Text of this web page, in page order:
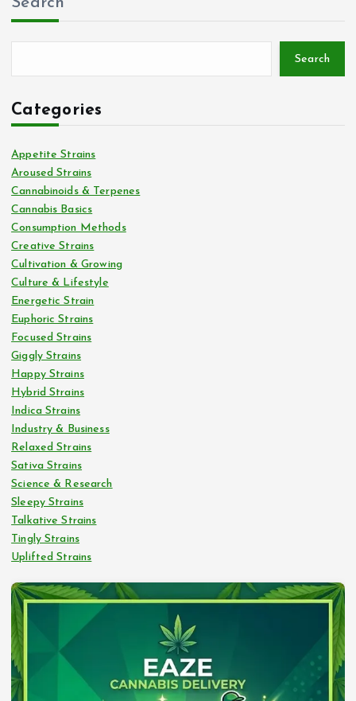
Search
Categories
Appetite Strains
Aroused Strains
Cannabinoids & Terpenes
Cannabis Basics
Consumption Methods
Creative Strains
Cultivation & Growing
Culture & Lifestyle
Energetic Strain
Euphoric Strains
Focused Strains
Giggly Strains
Happy Strains
Hybrid Strains
Indica Strains
Industry & Business
Relaxed Strains
Sativa Strains
Science & Research
Sleepy Strains
Talkative Strains
Tingly Strains
Uplifted Strains